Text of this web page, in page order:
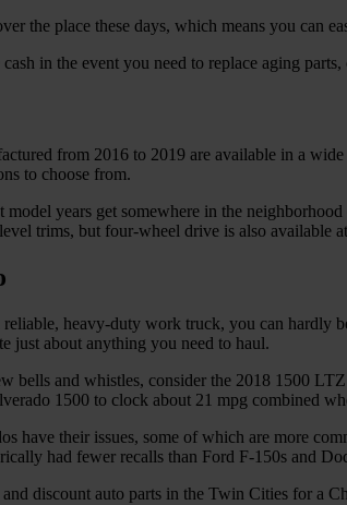
the place these days, which means you can
in the event you need to replace aging
from 2016 to 2019 are available in a
to choose from.
model years get somewhere in the
trims, but four-wheel drive is also available
heavy-duty work truck, you can hardly
just about anything you need to haul.
bells and whistles, consider the 2018 1500
1500 to clock about 21 mpg combined
have their issues, some of which are more
had fewer recalls than Ford F-150s and
discount auto parts in the Twin Cities for a